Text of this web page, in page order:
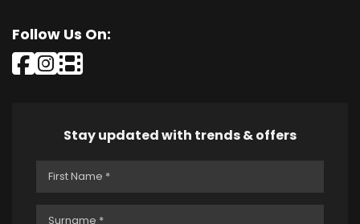
Follow Us On:
Stay updated with trends & offers